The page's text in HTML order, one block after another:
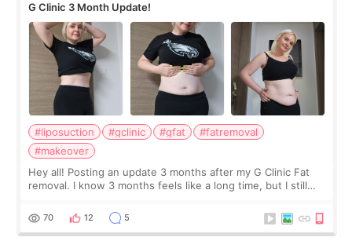
G Clinic 3 Month Update!
#liposuction #gclinic #gfat
#fatremoval
#makeover
Hey all! Posting an update 3 months after my G Clinic Fat
removal. I know 3 months feels like a long time, but I still
remain by the bell
70 12 5